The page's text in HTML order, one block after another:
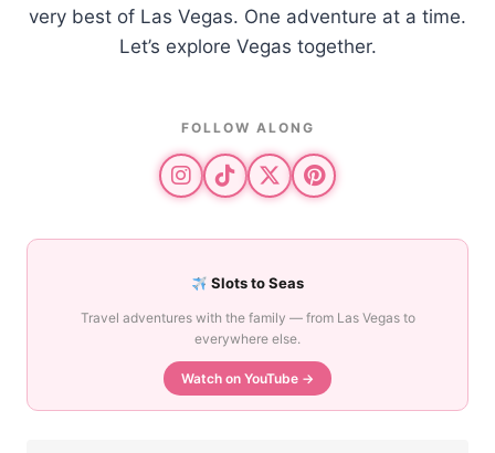
very best of Las Vegas. One adventure at a time.
Let’s explore Vegas together.
FOLLOW ALONG
Slots to Seas
Travel adventures with the family — from Las Vegas to
everywhere else.
Watch on YouTube →